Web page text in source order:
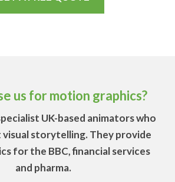
us for motion graphics?
UK-based animators who
visual storytelling. They provide
for the BBC, financial services
and pharma.